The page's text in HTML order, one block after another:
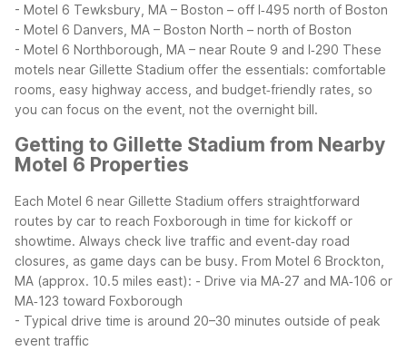
- Motel 6 Tewksbury, MA – Boston – off I‑495 north of Boston
- Motel 6 Danvers, MA – Boston North – north of Boston
- Motel 6 Northborough, MA – near Route 9 and I‑290 These
motels near Gillette Stadium offer the essentials: comfortable
rooms, easy highway access, and budget‑friendly rates, so
you can focus on the event, not the overnight bill.
Getting to Gillette Stadium from Nearby
Motel 6 Properties
Each Motel 6 near Gillette Stadium offers straightforward
routes by car to reach Foxborough in time for kickoff or
showtime. Always check live traffic and event‑day road
closures, as game days can be busy. From Motel 6 Brockton,
MA (approx. 10.5 miles east): - Drive via MA‑27 and MA‑106 or
MA‑123 toward Foxborough
- Typical drive time is around 20–30 minutes outside of peak
event traffic